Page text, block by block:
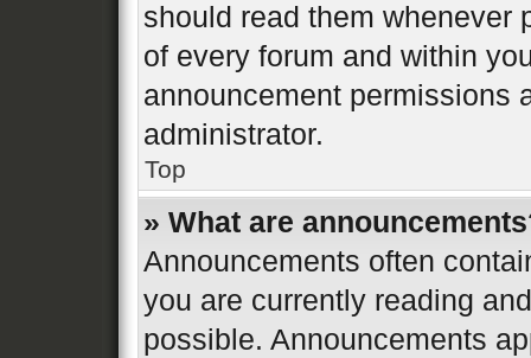
should read them whenever
of every forum and within
announcement permissions
administrator.
Top
» What are
Announcements often
you are currently reading
possible. Announcements